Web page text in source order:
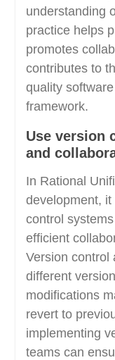
understanding
practice helps
promotes
contributes to
quality
framework.
Use version
and
In Rational
development,
control
efficient
Version control
different
modifications
revert to
implementing
teams can